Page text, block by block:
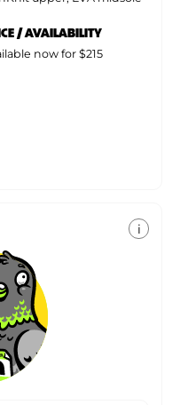
/ AVAILABILITY
now for $215
i